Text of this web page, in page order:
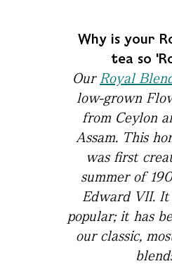
Why is your
tea so
OurRoyal
low-grown
from Ceylon
Assam. This
was first
summer of
Edward VII. It
popular; it has
our classic,